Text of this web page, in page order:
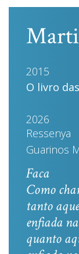
2015
O livro
2026
Ressenya
Guarinos
Faca
Como
tanto
enfiada
quanto